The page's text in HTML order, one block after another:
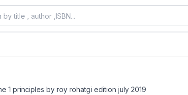
1 principles by roy rohatgi edition july 2019